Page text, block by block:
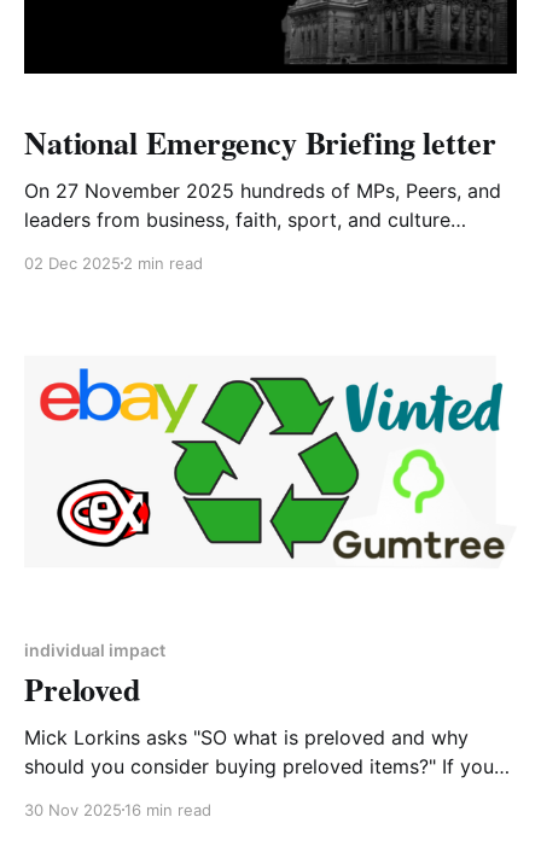
National Emergency Briefing letter
On 27 November 2025 hundreds of MPs, Peers, and
leaders from business, faith, sport, and culture
Briefing. They were presented with the latest
impacts. The rapidly escalating climate
02 Dec 2025 2 min read
individual impact
Preloved
Mick Lorkins asks "SO what is preloved and why
should you consider buying preloved items?" If you
looked at what people throw away you will see lots
30 Nov 2025 16 min read